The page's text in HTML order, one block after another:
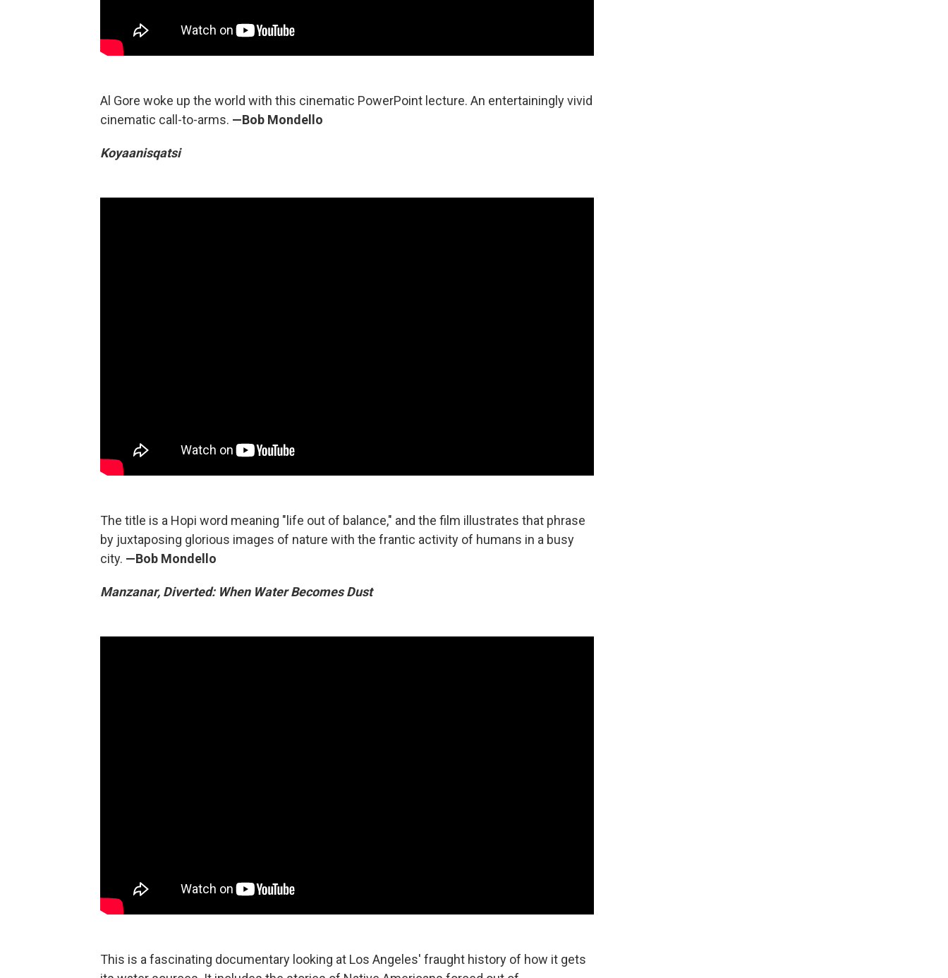
Al Gore woke up the world with this cinematic PowerPoint lecture. An entertainingly vivid
cinematic call-to-arms. —Bob Mondello
Koyaanisqatsi
The title is a Hopi word meaning "life out of balance," and the film illustrates that phrase
by juxtaposing glorious images of nature with the frantic activity of humans in a busy
city. —Bob Mondello
Manzanar, Diverted: When Water Becomes Dust
This is a fascinating documentary looking at Los Angeles' fraught history of how it gets